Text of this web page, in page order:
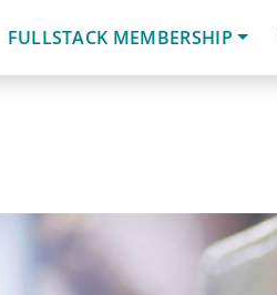
FULLSTACK MEMBERSHIP